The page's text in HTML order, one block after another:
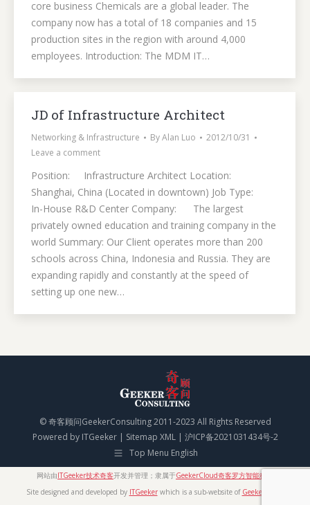
core business Chemicals are a global leader. The
company now has a total of 18 companies and 15
production sites in the region with around 4,000
employees. Introduction: The MDM IT…
JD of Infrastructure Architect
Networking & Infrastructure ByAlan Luo
2012/10/31
Leave a comment
Position: Infrastructure Architect Location:
Shanghai, China (Located in downtown) Job Type:
In-House R&D Center Company: The largest
privately owned education and training company in the
world Summary: Our Client operates more than 200
schools across China, Indonesia and Russia. They are
expanding rapidly and constantly at the speed of
setting up one new…
© 奇客顾问GeekerConsulting 2011-2023 All Rights Reserved
Powered by ITGeeker| Sitemap XML| 沪ICP备2021031434号-2
Top Menu English
网站由ITGeeker技术奇客开发并管理；隶属于GeekerCloud奇客罗方智能科技
Site designed and developed by ITGeekerwhich is a sub-website of GeekerCloud